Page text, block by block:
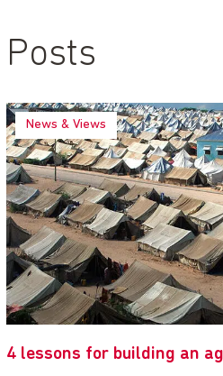
Posts
News & Views
4 lessons for building an